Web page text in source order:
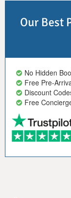
Our Best
No Hidden
Free Pre-
Discount
Free